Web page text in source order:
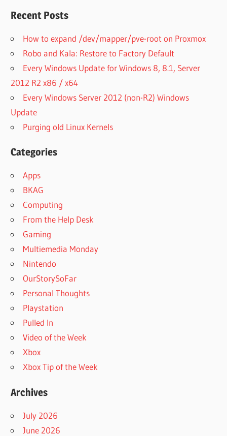
Recent Posts
How to expand /dev/mapper/pve-root on Proxmox
Robo and Kala: Restore to Factory Default
Every Windows Update for Windows 8, 8.1, Server
2012 R2 x86 / x64
Every Windows Server 2012 (non-R2) Windows
Update
Purging old Linux Kernels
Categories
Apps
BKAG
Computing
From the Help Desk
Gaming
Multiemedia Monday
Nintendo
OurStorySoFar
Personal Thoughts
Playstation
Pulled In
Video of the Week
Xbox
Xbox Tip of the Week
Archives
July 2026
June 2026